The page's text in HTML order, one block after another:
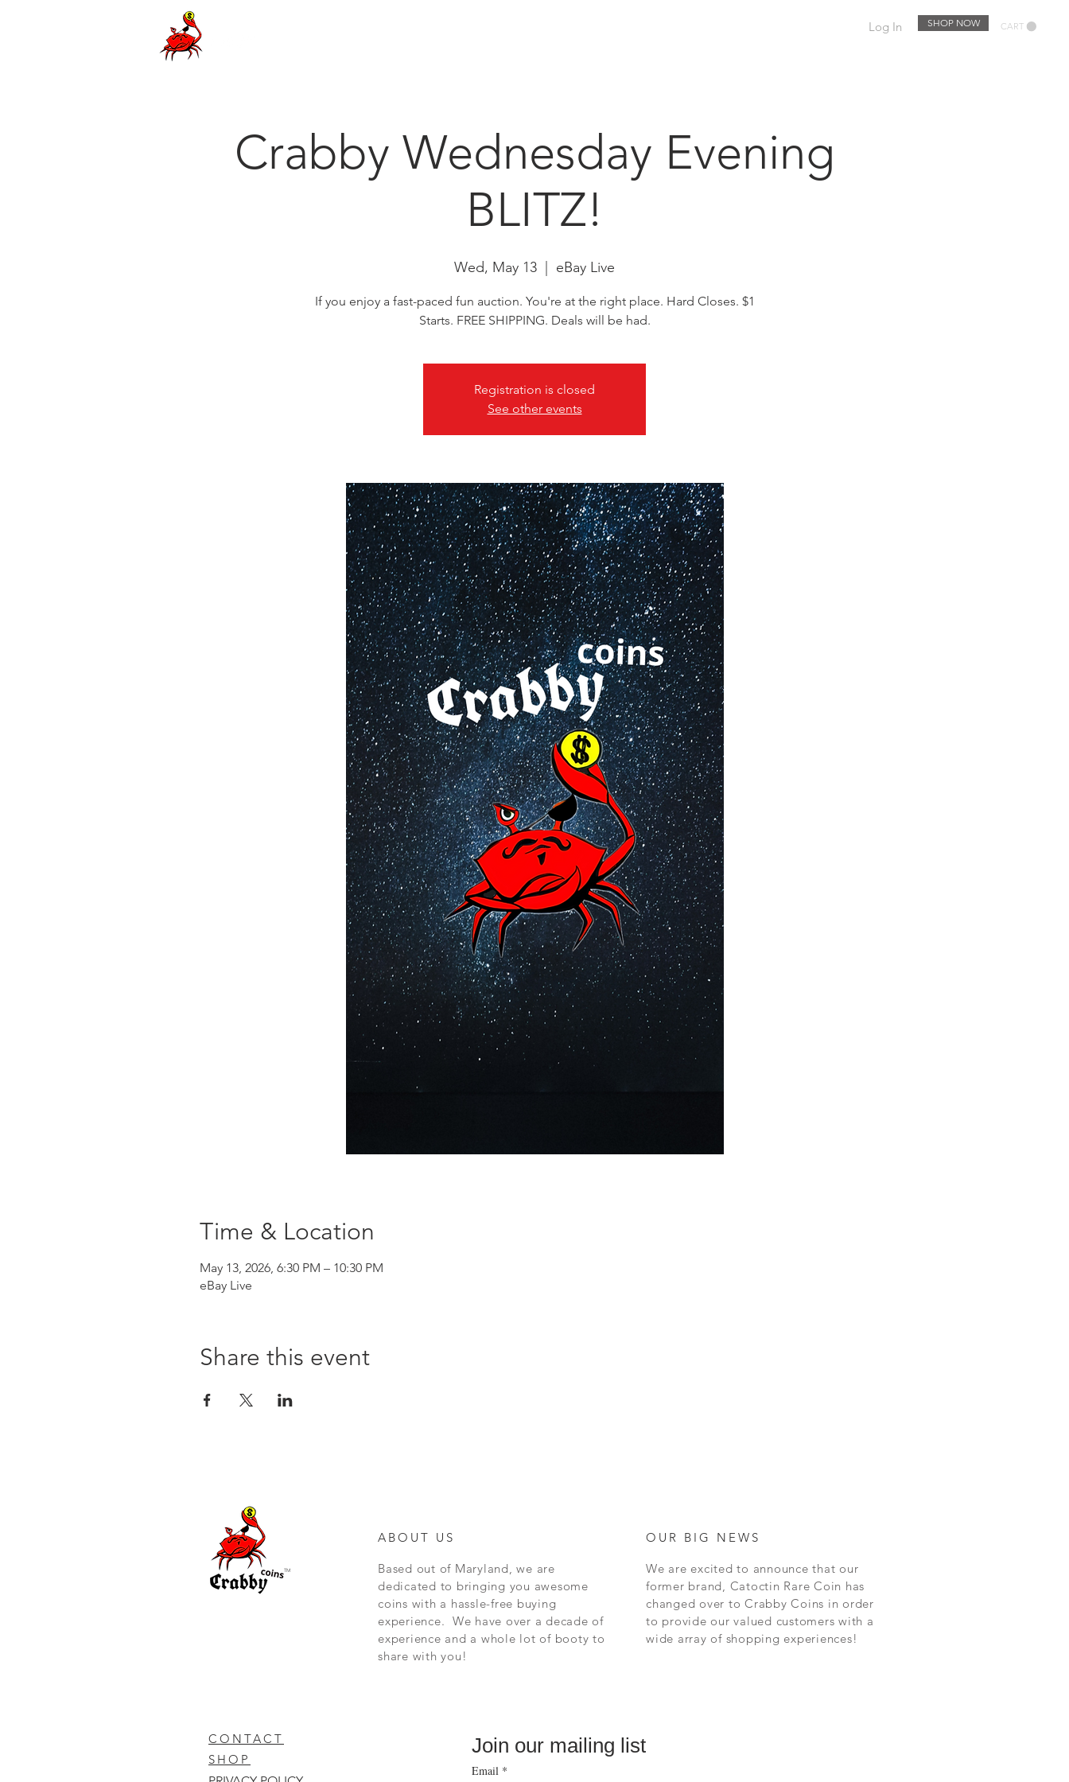
SHOP NOW CART
Log In
Crabby Wednesday Evening
BLITZ!
Wed, May 13 eBay Live
If you enjoy a fast-paced fun auction. You're at the right place. Hard Closes. $1
Starts. FREE SHIPPING. Deals will be had.
Registration is closed
See other events
Time & Location
May 13, 2026, 6:30 PM – 10:30 PM
eBay Live
Share this event
ABOUT US
Based out of Maryland, we are
dedicated to bringing you awesome
coins with a hassle-free buying
experience. We have over a decade of
experience and a whole lot of booty to
share with you!
TM
OUR BIG NEWS
We are excited to announce that our
former brand, Catoctin Rare Coin has
changed over to Crabby Coins in order
to provide our valued customers with a
wide array of shopping experiences!
CONTACT
SHOP
Join our mailing list
Email *